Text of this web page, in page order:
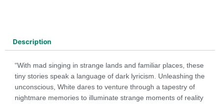
Description
“With mad singing in strange lands and familiar places, these
tiny stories speak a language of dark lyricism. Unleashing the
unconscious, White dares to venture through a tapestry of
nightmare memories to illuminate strange moments of reality